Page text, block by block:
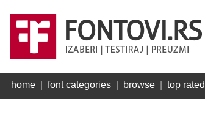
home font categories browse top rated